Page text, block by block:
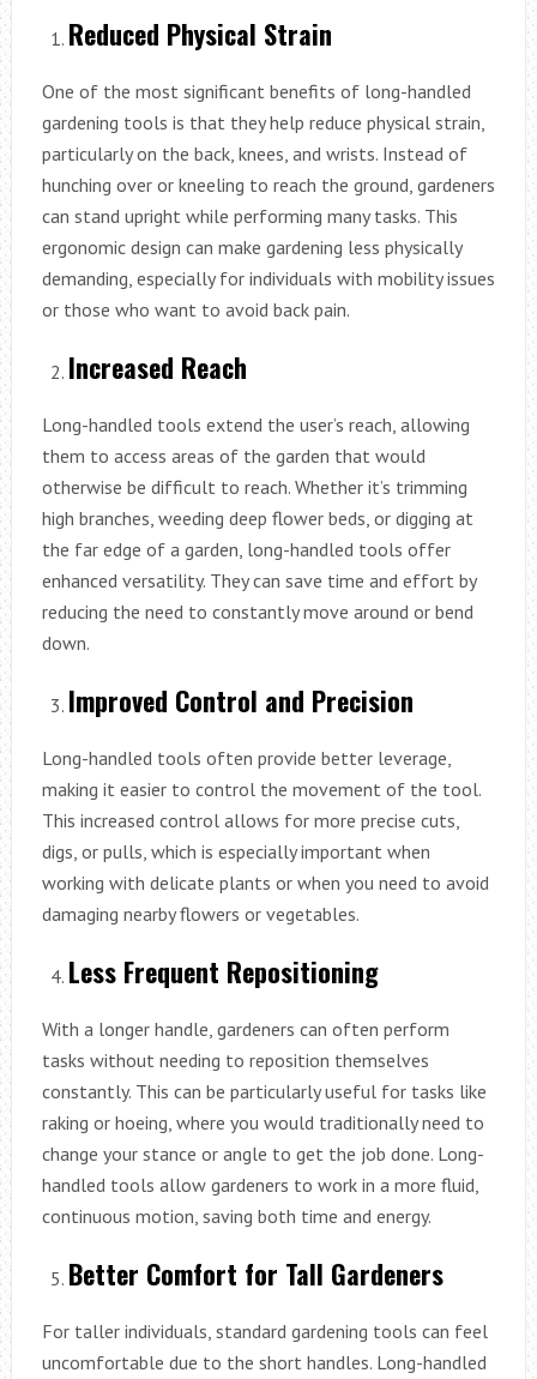
Reduced Physical Strain
One of the most significant benefits of long-handled
gardening tools is that they help reduce physical strain,
particularly on the back, knees, and wrists. Instead of
hunching over or kneeling to reach the ground, gardeners
can stand upright while performing many tasks. This
ergonomic design can make gardening less physically
demanding, especially for individuals with mobility issues
or those who want to avoid back pain.
Increased Reach
Long-handled tools extend the user’s reach, allowing
them to access areas of the garden that would
otherwise be difficult to reach. Whether it’s trimming
high branches, weeding deep flower beds, or digging at
the far edge of a garden, long-handled tools offer
enhanced versatility. They can save time and effort by
reducing the need to constantly move around or bend
down.
Improved Control and Precision
Long-handled tools often provide better leverage,
making it easier to control the movement of the tool.
This increased control allows for more precise cuts,
digs, or pulls, which is especially important when
working with delicate plants or when you need to avoid
damaging nearby flowers or vegetables.
Less Frequent Repositioning
With a longer handle, gardeners can often perform
tasks without needing to reposition themselves
constantly. This can be particularly useful for tasks like
raking or hoeing, where you would traditionally need to
change your stance or angle to get the job done. Long-
handled tools allow gardeners to work in a more fluid,
continuous motion, saving both time and energy.
Better Comfort for Tall Gardeners
For taller individuals, standard gardening tools can feel
uncomfortable due to the short handles. Long-handled